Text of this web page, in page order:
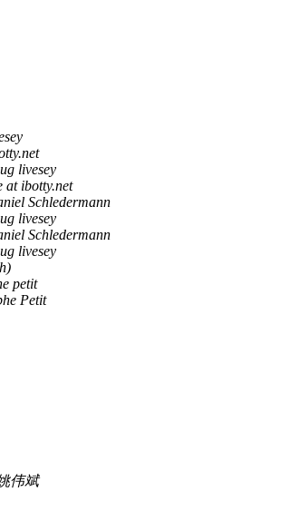
livesey
at ibotty.net
Schledermann
livesey
Schledermann
livesey
petit
Petit
伟斌